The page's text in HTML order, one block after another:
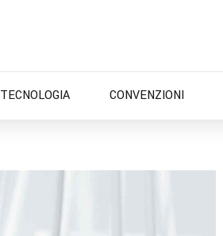
TECNOLOGIA CONVENZIONI